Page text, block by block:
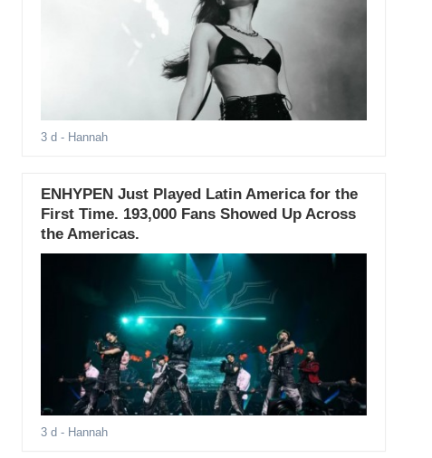
3 d - Hannah
ENHYPEN Just Played Latin America for the
First Time. 193,000 Fans Showed Up Across
the Americas.
3 d - Hannah